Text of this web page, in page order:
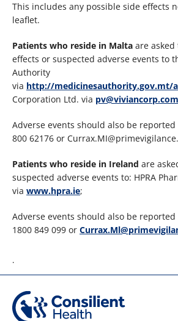
This includes any possible side effects
leaflet.
Patients who reside in Malta are
effects or suspected adverse events to
Authority
via http://medicinesauthority.gov.mt/
Corporation Ltd. via pv@viviancorp.com
Adverse events should also be reported
800 62176 or
Patients who reside in Ireland are
suspected adverse events to: HPRA
via www.hpra.ie;
Adverse events should also be reported
1800 849 099 or
.